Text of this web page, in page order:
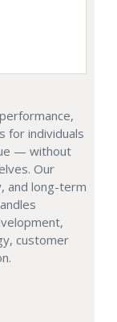
for individuals
— without
Our
and long-term
customer